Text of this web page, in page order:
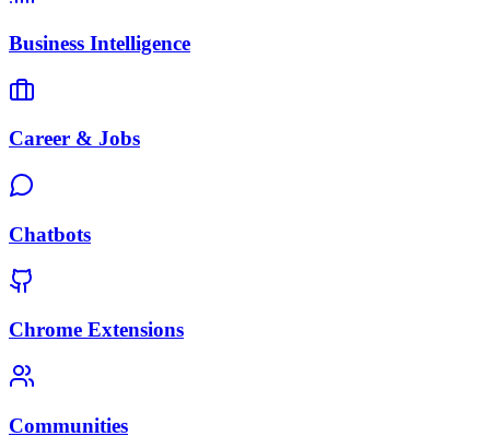
Business Intelligence
Career & Jobs
Chatbots
Chrome Extensions
Communities